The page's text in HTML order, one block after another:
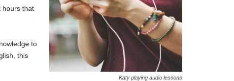
Katy playing audio lessons
hours that
to
this